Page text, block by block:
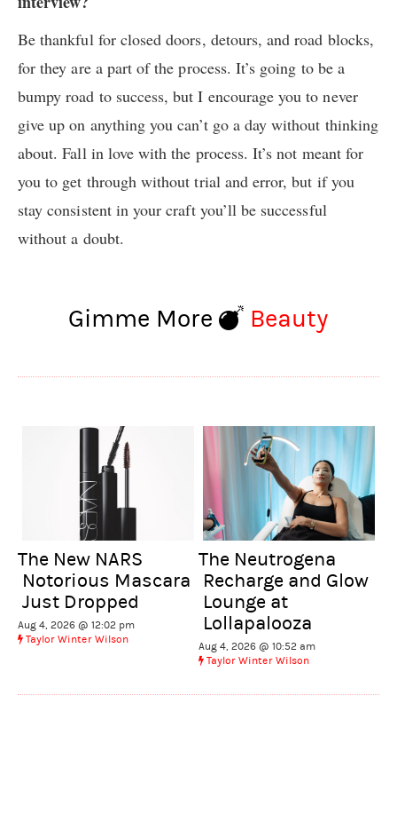
Be thankful for closed doors, detours, and road blocks,
for they are a part of the process. It’s going to be a
bumpy road to success, but I encourage you to never
give up on anything you can’t go a day without thinking
about. Fall in love with the process. It’s not meant for
you to get through without trial and error, but if you
stay consistent in your craft you’ll be successful
without a doubt.
Gimme More Beauty
The New NARS
Notorious Mascara
Just Dropped
Aug 4, 2026 @ 12:02 pm
Taylor Winter Wilson
The Neutrogena
Recharge and Glow
Lounge at
Lollapalooza
Aug 4, 2026 @ 10:52 am
Taylor Winter Wilson